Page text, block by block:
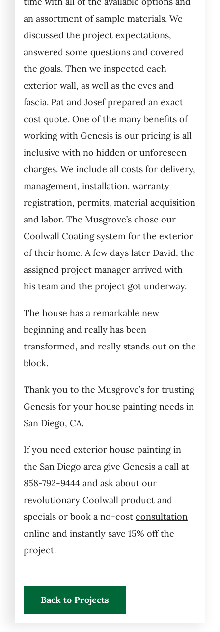
an assortment of sample materials. We
discussed the project expectations,
answered some questions and covered
the goals. Then we inspected each
exterior wall, as well as the eves and
fascia. Pat and Josef prepared an exact
cost quote. One of the many benefits of
working with Genesis is our pricing is all
inclusive with no hidden or unforeseen
charges. We include all costs for delivery,
management, installation. warranty
registration, permits, material acquisition
and labor. The Musgrove’s chose our
Coolwall Coating system for the exterior
of their home. A few days later David, the
assigned project manager arrived with
his team and the project got underway.
The house has a remarkable new
beginning and really has been
transformed, and really stands out on the
block.
Thank you to the Musgrove’s for trusting
Genesis for your house painting needs in
San Diego, CA.
If you need exterior house painting in
the San Diego area give Genesis a call at
858-792-9444 and ask about our
revolutionary Coolwall product and
specials or book a no-cost consultation
online and instantly save 15% off the
project.
Back to Projects